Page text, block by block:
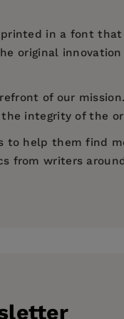
in a font
original innovation
of our
integrity of the
help them find
from writers